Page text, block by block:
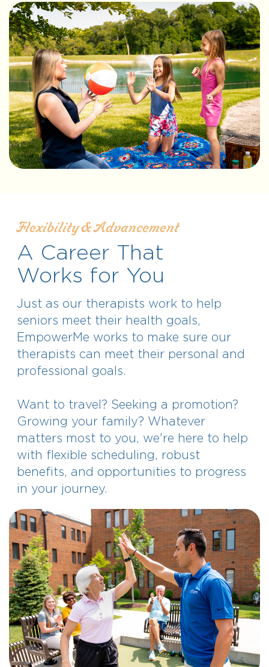
Flexibility & Advancement
A Career That
Works for You
Just as our therapists work to help
seniors meet their health goals,
EmpowerMe works to make sure our
therapists can meet their personal and
professional goals.
Want to travel? Seeking a promotion?
Growing your family? Whatever
matters most to you, we're here to help
with flexible scheduling, robust
benefits, and opportunities to progress
in your journey.